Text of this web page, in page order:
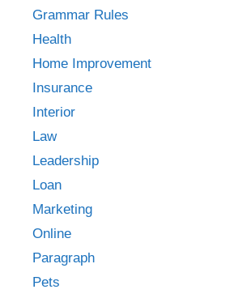
Grammar Rules
Health
Home Improvement
Insurance
Interior
Law
Leadership
Loan
Marketing
Online
Paragraph
Pets